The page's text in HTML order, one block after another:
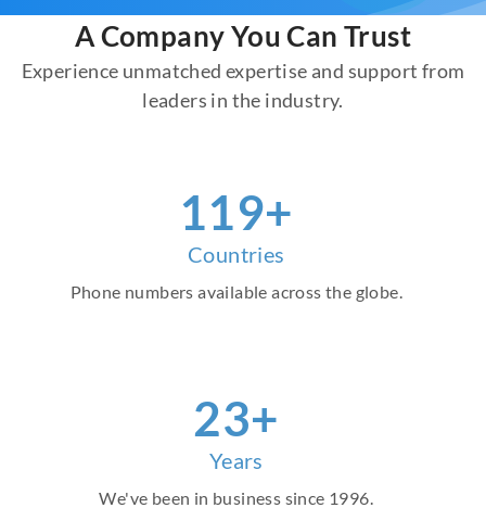
A Company You Can Trust
Experience unmatched expertise and support from
leaders in the industry.
138+
Countries
Phone numbers available across the globe.
26+
Years
We've been in business since 1996.